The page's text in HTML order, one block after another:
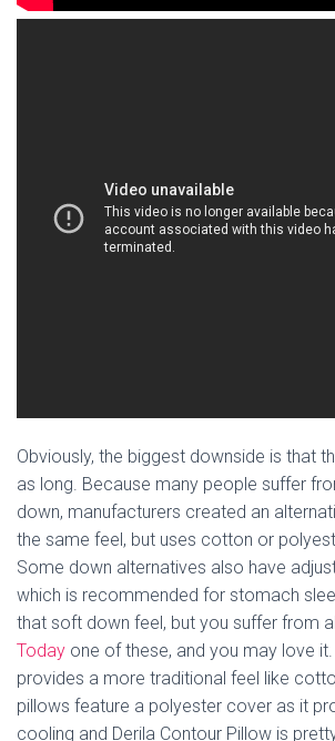
Obviously, the biggest downside is that
as long. Because many people suffer
down, manufacturers created an
the same feel, but uses cotton or
Some down alternatives also have
which is recommended for stomach
that soft down feel, but you suffer from
Today one of these, and you may love
provides a more traditional feel like
pillows feature a polyester cover as it
cooling and Derila Contour Pillow is